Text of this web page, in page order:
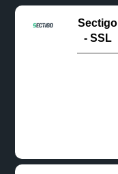
Sectigo
- SSL